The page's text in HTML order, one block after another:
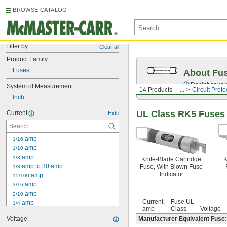
BROWSE CATALOG
Filter by Clear all
Product Family
Fuses
System of Measurement
Inch
Current Hide
1/16 amp
1/10 amp
1/8 amp
1/8 amp to 30 amp
15/100 amp
3/16 amp
2/10 amp
1/4 amp
1/4 amp to 30 amp
3/10 amp
Voltage
14 Products ... Circuit
About
Decipher
UL Class RK5 Fuses
Knife-Blade Cartridge
Fuse, With Blown Fuse
Indicator
Current,
amp
Fuse UL
Class
Voltage
Manufacturer Equivalent